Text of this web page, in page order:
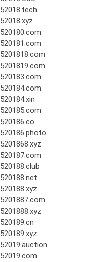
52018.tech
52018.xyz
520180.com
520181.com
5201818.com
5201819.com
520183.com
520184.com
520184.xin
520185.com
520186.co
520186.photo
5201868.xyz
520187.com
520188.club
520188.net
520188.xyz
5201887.com
5201888.xyz
520189.cn
520189.xyz
52019.auction
52019.com